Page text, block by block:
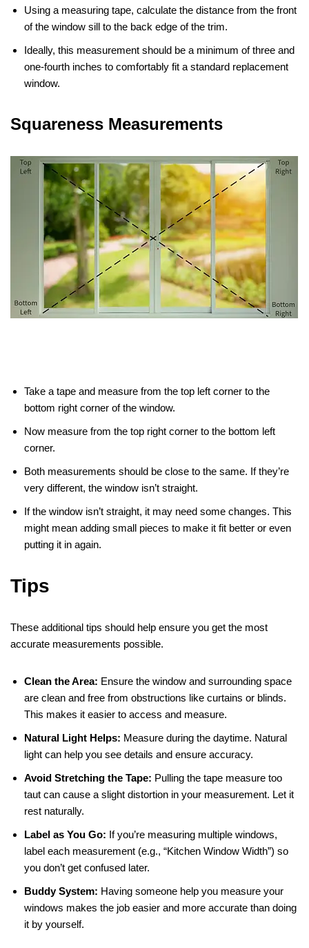
Using a measuring tape, calculate the distance from the front
of the window sill to the back edge of the trim.
Ideally, this measurement should be a minimum of three and
one-fourth inches to comfortably fit a standard replacement
window.
Squareness Measurements
Take a tape and measure from the top left corner to the
bottom right corner of the window.
Now measure from the top right corner to the bottom left
corner.
Both measurements should be close to the same. If they’re
very different, the window isn’t straight.
If the window isn’t straight, it may need some changes. This
might mean adding small pieces to make it fit better or even
putting it in again.
Tips
These additional tips should help ensure you get the most
accurate measurements possible.
Clean the Area: Ensure the window and surrounding space
are clean and free from obstructions like curtains or blinds.
This makes it easier to access and measure.
Natural Light Helps: Measure during the daytime. Natural
light can help you see details and ensure accuracy.
Avoid Stretching the Tape: Pulling the tape measure too
taut can cause a slight distortion in your measurement. Let it
rest naturally.
Label as You Go: If you’re measuring multiple windows,
label each measurement (e.g., “Kitchen Window Width”) so
you don’t get confused later.
Buddy System: Having someone help you measure your
windows makes the job easier and more accurate than doing
it by yourself.